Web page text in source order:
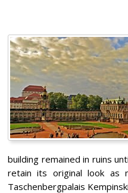
building remained in ruins
retain its original look as
Taschenbergpalais